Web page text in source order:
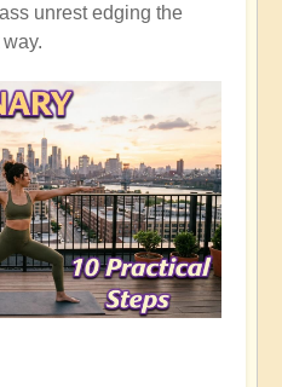
unrest edging the